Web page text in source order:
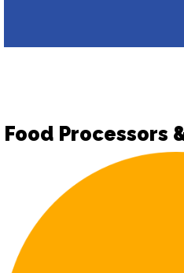
Food Processors